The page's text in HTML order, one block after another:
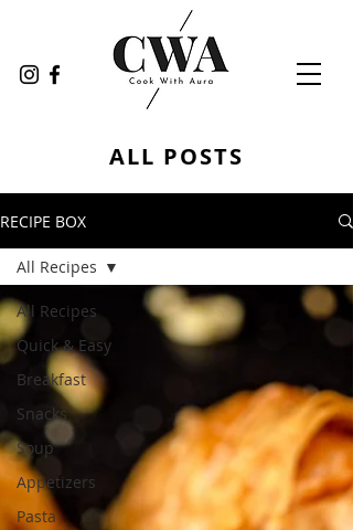
ALL POSTS
RECIPE BOX
All Recipes
Quick & Easy
Breakfast
Snacks
Soup
Appetizers
Pasta
All Recipes